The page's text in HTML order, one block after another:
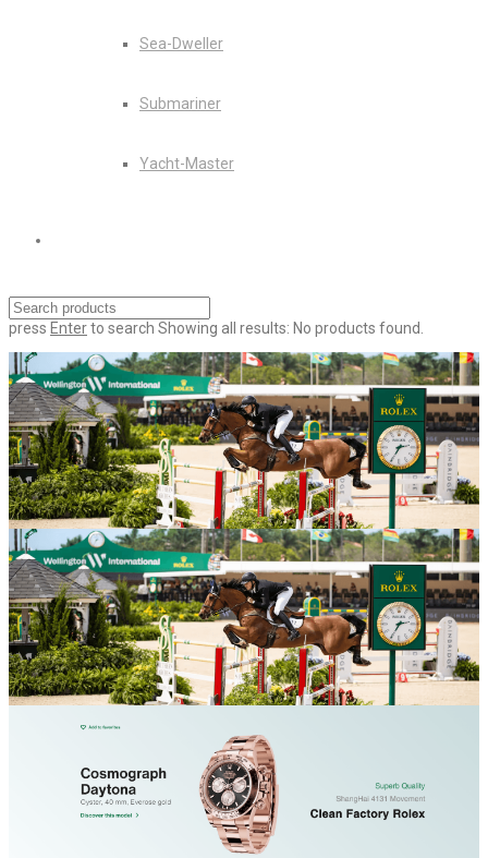
Sea-Dweller
Submariner
Yacht-Master
press Enterto search Showing all results: No products found.